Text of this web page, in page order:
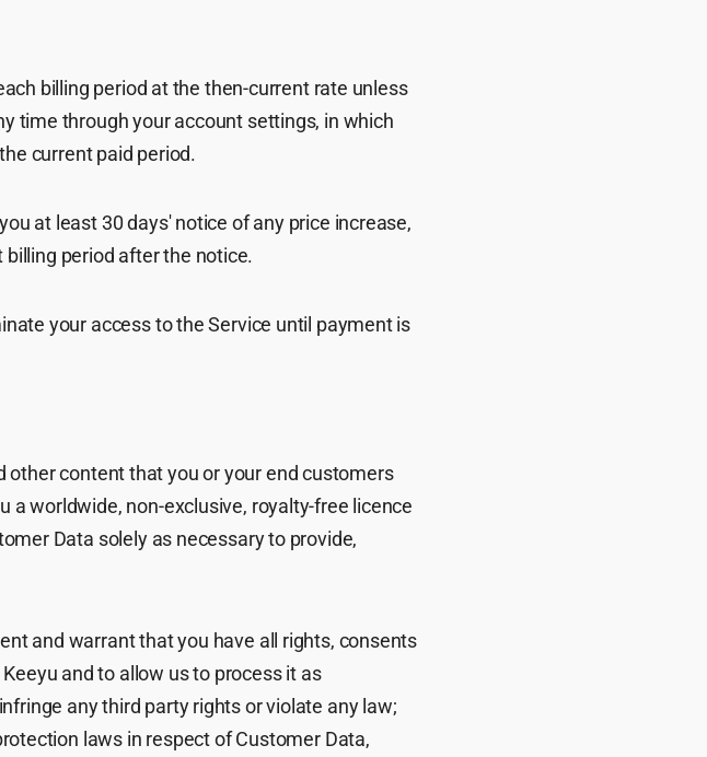
billing period at the then-current rate unless
time through your account settings, in which
current paid period.
at least 30 days' notice of any price increase,
period after the notice.
your access to the Service until payment is
other content that you or your end customers
a worldwide, non-exclusive, royalty-free licence
Data solely as necessary to provide,
and warrant that you have all rights, consents
and to allow us to process it as
any third party rights or violate any law;
laws in respect of Customer Data,